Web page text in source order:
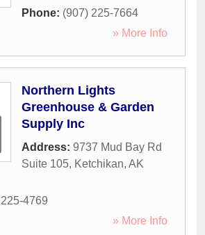
Phone: (907) 225-7664
» More Info
Northern Lights
Greenhouse & Garden
Supply Inc
Address: 9737 Mud Bay Rd
Suite 105, Ketchikan, AK
4769
» More Info